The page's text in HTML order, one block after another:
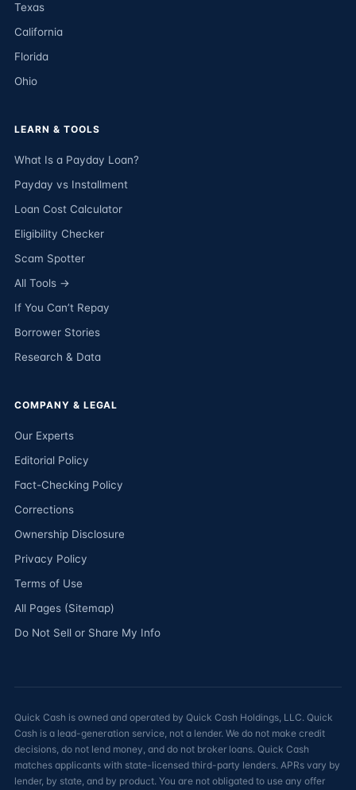
Texas
California
Florida
Ohio
LEARN & TOOLS
What Is a Payday Loan?
Payday vs Installment
Loan Cost Calculator
Eligibility Checker
Scam Spotter
All Tools →
If You Can’t Repay
Borrower Stories
Research & Data
COMPANY & LEGAL
Our Experts
Editorial Policy
Fact-Checking Policy
Corrections
Ownership Disclosure
Privacy Policy
Terms of Use
All Pages (Sitemap)
Do Not Sell or Share My Info
Quick Cash is owned and operated by Quick Cash Holdings, LLC. Quick
Cash is a lead-generation service, not a lender. We do not make credit
decisions, do not lend money, and do not broker loans. Quick Cash
matches applicants with state-licensed third-party lenders. APRs vary by
lender, by state, and by product. You are not obligated to use any offer